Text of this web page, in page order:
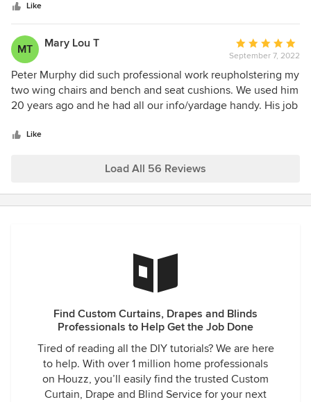
Like
MT Mary Lou T
Average
rating:
5
out
of
September 7, 2022
Peter Murphy did such professional work reupholstering my
two wing chairs and bench and seat cushions. We used him
20 years ago and he had all our info/yardage handy. His job
more contemporary look! He gave great advice on fabrics,
to emails and my job was completed in the timeframe he
again for my next project.
Like
Load All 56 Reviews
Find Custom Curtains, Drapes and Blinds
Professionals to Help Get the Job Done
Tired of reading all the DIY tutorials? We are here
to help. With over 1 million home professionals
on Houzz, you’ll easily find the trusted Custom
Curtain, Drape and Blind Service for your next